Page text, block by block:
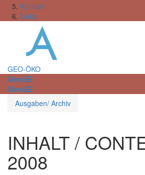
Kontakt
Links
GEO-ÖKO
Menü
Menü
Ausgaben/ Archiv
INHALT /
2008